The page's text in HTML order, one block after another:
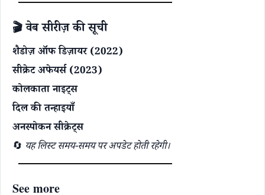
🎬 वेब सीरीज़ की सूची
शैडोज़ ऑफ डिज़ायर (2022)
सीक्रेट अफेयर्स (2023)
कोलकाता नाइट्स
दिल की तन्हाइयाँ
अनस्पोकन सीक्रेट्स
🔄 यह लिस्ट समय-समय पर अपडेट होती रहेगी।
See more